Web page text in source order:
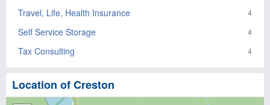
Travel, Life, Health Insurance 4
Self Service Storage 4
Tax Consulting 4
Location of Creston